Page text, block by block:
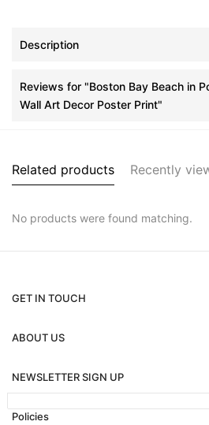
Description
Reviews for "Boston Bay Beach in
Wall Art Decor Poster Print"
Related products Recently
No products were found matching.
GET IN TOUCH
ABOUT US
NEWSLETTER SIGN UP
Policies